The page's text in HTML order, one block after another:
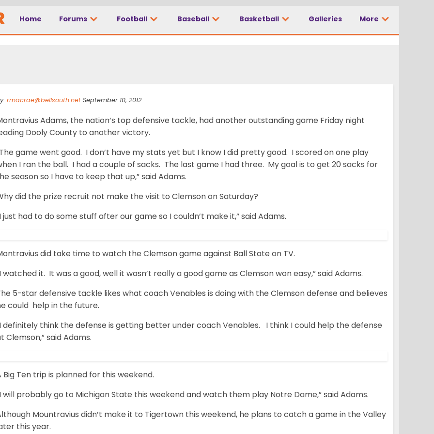
Home Forums Football Baseball Basketball Galleries More
Clemson”
rmacrae@bellsouth.net September 10, 2012
Adams, the nation’s top defensive tackle, had another outstanding game Friday night
Dooly County to another victory.
game went good. I don’t have my stats yet but I know I did pretty good. I scored on one play
I ran the ball. I had a couple of sacks. The last game I had three. My goal is to get 20 sacks for
season so I have to keep that up,” said Adams.
did the prize recruit not make the visit to Clemson on Saturday?
just had to do some stuff after our game so I couldn’t make it,” said Adams.
did take time to watch the Clemson game against Ball State on TV.
watched it. It was a good, well it wasn’t really a good game as Clemson won easy,” said Adams.
5-star defensive tackle likes what coach Venables is doing with the Clemson defense and believes
could help in the future.
definitely think the defense is getting better under coach Venables. I think I could help the defense
Clemson,” said Adams.
Big Ten trip is planned for this weekend.
will probably go to Michigan State this weekend and watch them play Notre Dame,” said Adams.
Mountravius didn’t make it to Tigertown this weekend, he plans to catch a game in the Valley
this year.